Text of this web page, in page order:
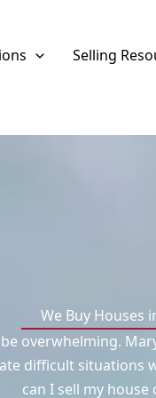
Selling
We Buy Houses
overwhelming.
difficult situations
can I sell my